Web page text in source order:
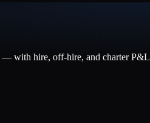
— with hire, off-hire, and charter P&L